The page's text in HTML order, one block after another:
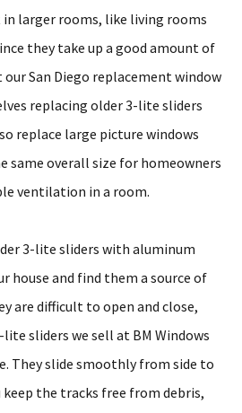
larger rooms, like living rooms
they take up a good amount of
our San Diego replacement window
replacing older 3-lite sliders
replace large picture windows
same overall size for homeowners
ventilation in a room.
3-lite sliders with aluminum
house and find them a source of
are difficult to open and close,
sliders we sell at BM Windows
They slide smoothly from side to
keep the tracks free from debris,